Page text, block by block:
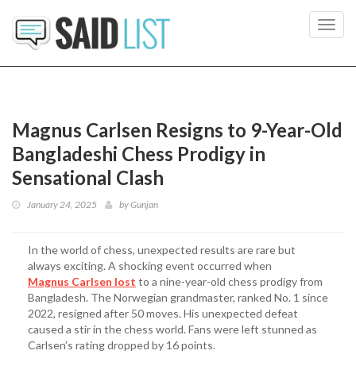
Magnus Carlsen Resigns to 9-Year-Old
Bangladeshi Chess Prodigy in
Sensational Clash
January 24, 2025 byGunjan
In the world of chess, unexpected results are rare but
always exciting. A shocking event occurred when
Magnus Carlsen lost to a nine-year-old chess prodigy from
Bangladesh. The Norwegian grandmaster, ranked No. 1 since
2022, resigned after 50 moves. His unexpected defeat
caused a stir in the chess world. Fans were left stunned as
Carlsen’s rating dropped by 16 points.